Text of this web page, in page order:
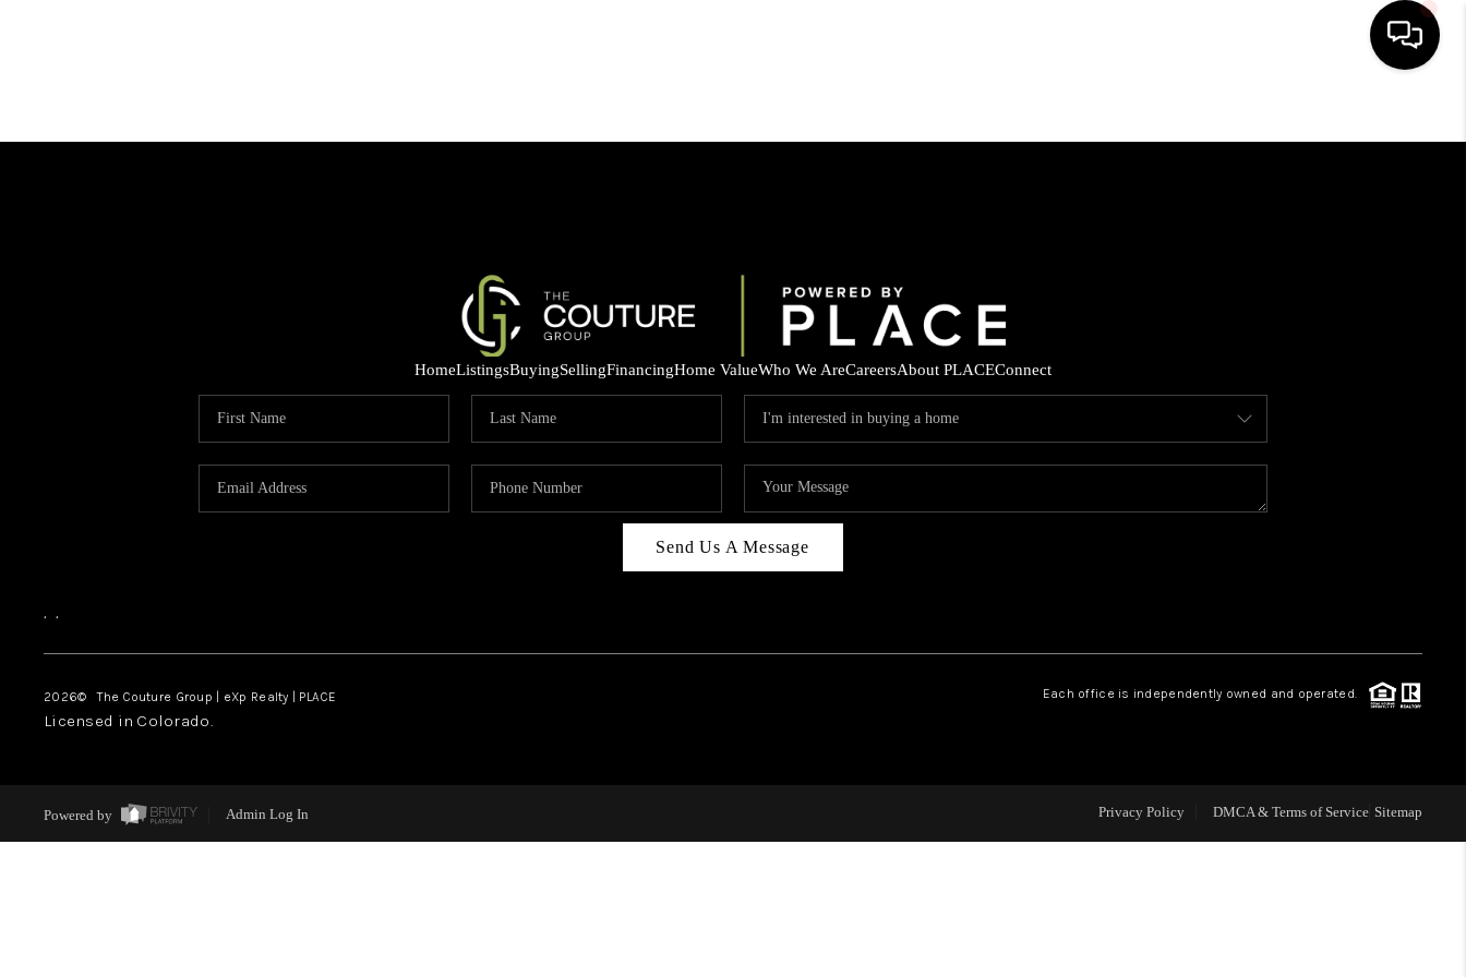
HOME
FINANCING
CAREERS
CONNECT
HomeListingsBuyingSellingFinancingHome ValueWho We AreCareersAbout PLACEConnect
Send Us A Message
, ,
2026© The Couture Group | eXp Realty | PLACE Each office is independently owned and operated.
Licensed in Colorado.
Powered by Admin Log In Privacy Policy DMCA & Terms of Service Sitemap